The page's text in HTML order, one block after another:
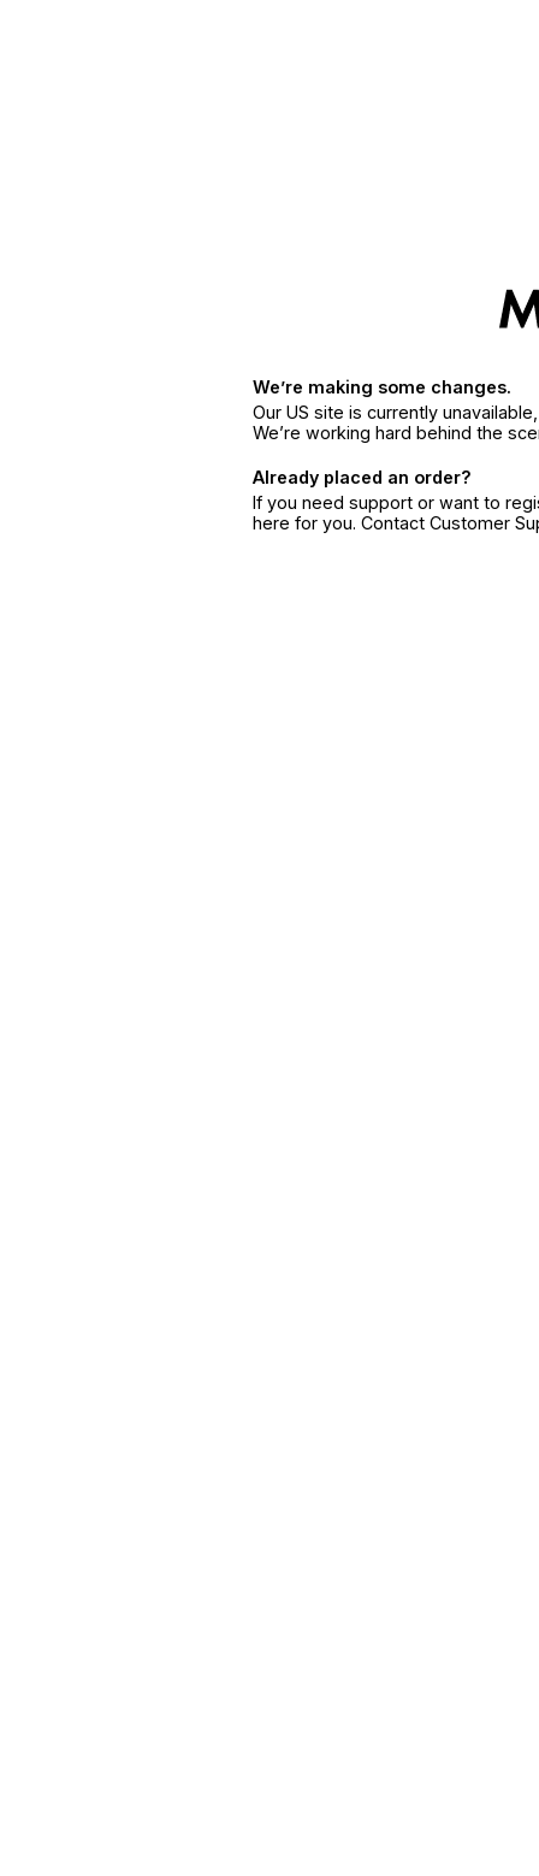
We’re making some changes.
Our US site is currently
We’re working hard behind the
Already placed an order?
If you need support or want to
here for you. Contact Customer